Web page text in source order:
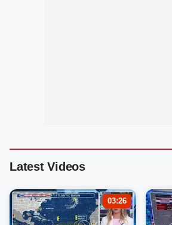
Latest Videos
03:26